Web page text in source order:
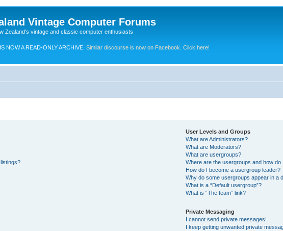
Vintage Computer Forums
Zealand's vintage and classic computer enthusiasts
NOW A READ-ONLY ARCHIVE. Similar discourse is now on Facebook. Click here!
User Levels and Groups
What are Administrators?
What are Moderators?
What are usergroups?
Where are the usergroups and how do
How do I become a usergroup leader?
Why do some usergroups appear in a
What is a “Default usergroup”?
What is “The team” link?
Private Messaging
I cannot send private messages!
I keep getting unwanted private